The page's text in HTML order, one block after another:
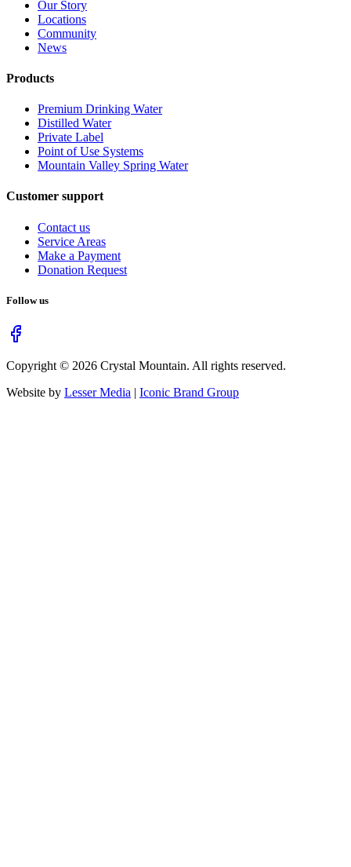
Our Story
Locations
Community
News
Products
Premium Drinking Water
Distilled Water
Private Label
Point of Use Systems
Mountain Valley Spring Water
Customer support
Contact us
Service Areas
Make a Payment
Donation Request
Follow us
Copyright © 2026 Crystal Mountain. All rights reserved.
Website by Lesser Media | Iconic Brand Group